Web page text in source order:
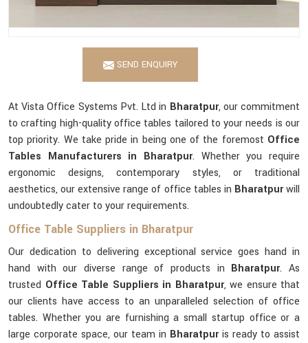
SEND ENQUIRY
At Vista Office Systems Pvt. Ltd in Bharatpur, our commitment
to crafting high-quality office tables tailored to your needs is our
top priority. We take pride in being one of the foremost Office
Tables Manufacturers in Bharatpur. Whether you require
ergonomic designs, contemporary styles, or traditional
aesthetics, our extensive range of office tables in Bharatpurwill
undoubtedly cater to your requirements.
Office Table Suppliers in Bharatpur
Our dedication to delivering exceptional service goes hand in
hand with our diverse range of products in Bharatpur. As
trusted Office Table Suppliers in Bharatpur, we ensure that
our clients have access to an unparalleled selection of office
tables. Whether you are furnishing a small startup office or a
large corporate space, our team in Bharatpuris ready to assist